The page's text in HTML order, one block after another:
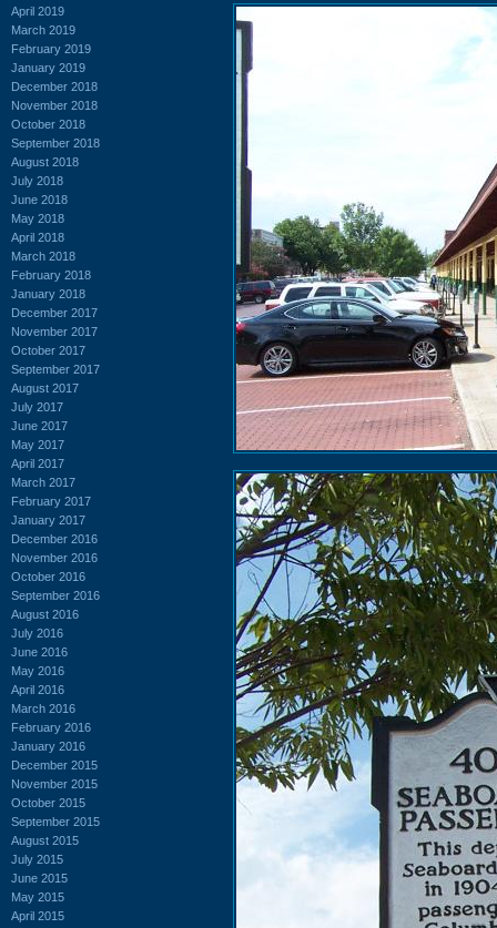
April 2019
March 2019
February 2019
January 2019
December 2018
November 2018
October 2018
September 2018
August 2018
July 2018
June 2018
May 2018
April 2018
March 2018
February 2018
January 2018
December 2017
November 2017
October 2017
September 2017
August 2017
July 2017
June 2017
May 2017
April 2017
March 2017
February 2017
January 2017
December 2016
November 2016
October 2016
September 2016
August 2016
July 2016
June 2016
May 2016
April 2016
March 2016
February 2016
January 2016
December 2015
November 2015
October 2015
September 2015
August 2015
July 2015
June 2015
May 2015
April 2015